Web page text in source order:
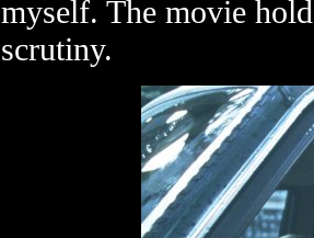
myself. The movie
scrutiny.